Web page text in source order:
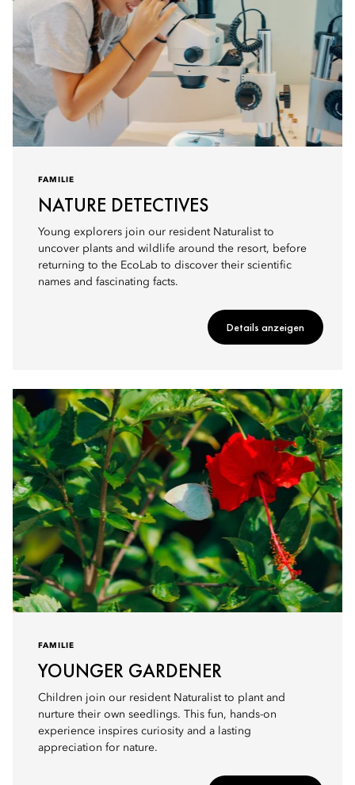
FAMILIE
NATURE DETECTIVES
Young explorers join our resident Naturalist to
uncover plants and wildlife around the resort, before
returning to the EcoLab to discover their scientific
names and fascinating facts.
Details anzeigen
FAMILIE
YOUNGER GARDENER
Children join our resident Naturalist to plant and
nurture their own seedlings. This fun, hands-on
experience inspires curiosity and a lasting
appreciation for nature.